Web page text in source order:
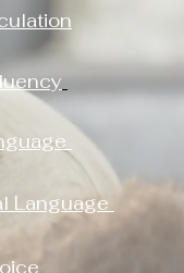
Language